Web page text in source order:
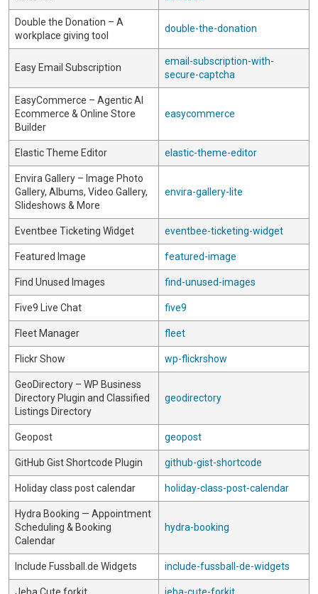
Double the Donation – A
workplace giving tool
double-the-donation
Easy Email Subscription
email-subscription-with-
secure-captcha
EasyCommerce – Agentic AI
Ecommerce & Online Store
Builder
easycommerce
Elastic Theme Editor elastic-theme-editor
Envira Gallery – Image Photo
Gallery, Albums, Video Gallery,
Slideshows & More
envira-gallery-lite
Eventbee Ticketing Widget eventbee-ticketing-widget
Featured Image featured-image
Find Unused Images find-unused-images
Five9 Live Chat five9
Fleet Manager fleet
Flickr Show wp-flickrshow
GeoDirectory – WP Business
Directory Plugin and Classified
Listings Directory
geodirectory
Geopost geopost
GitHub Gist Shortcode Plugin github-gist-shortcode
Holiday class post calendar holiday-class-post-calendar
Hydra Booking — Appointment
Scheduling & Booking
Calendar
hydra-booking
Include Fussball.de Widgets include-fussball-de-widgets